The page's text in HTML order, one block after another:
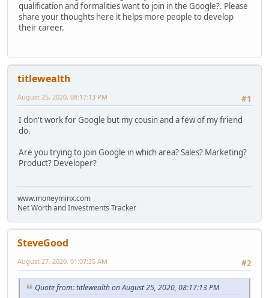
qualification and formalities want to join in the Google?. Please
share your thoughts here it helps more people to develop
their career.
titlewealth
#1
August 25, 2020, 08:17:13 PM
I don't work for Google but my cousin and a few of my friend
do.
Are you trying to join Google in which area? Sales? Marketing?
Product? Developer?
www.moneyminx.com
Net Worth and Investments Tracker
SteveGood
#2
August 27, 2020, 01:07:35 AM
Quote from: titlewealth on August 25, 2020, 08:17:13 PM